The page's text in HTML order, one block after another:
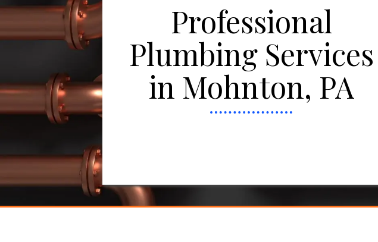
Professional
Plumbing Services
in Mohnton, PA